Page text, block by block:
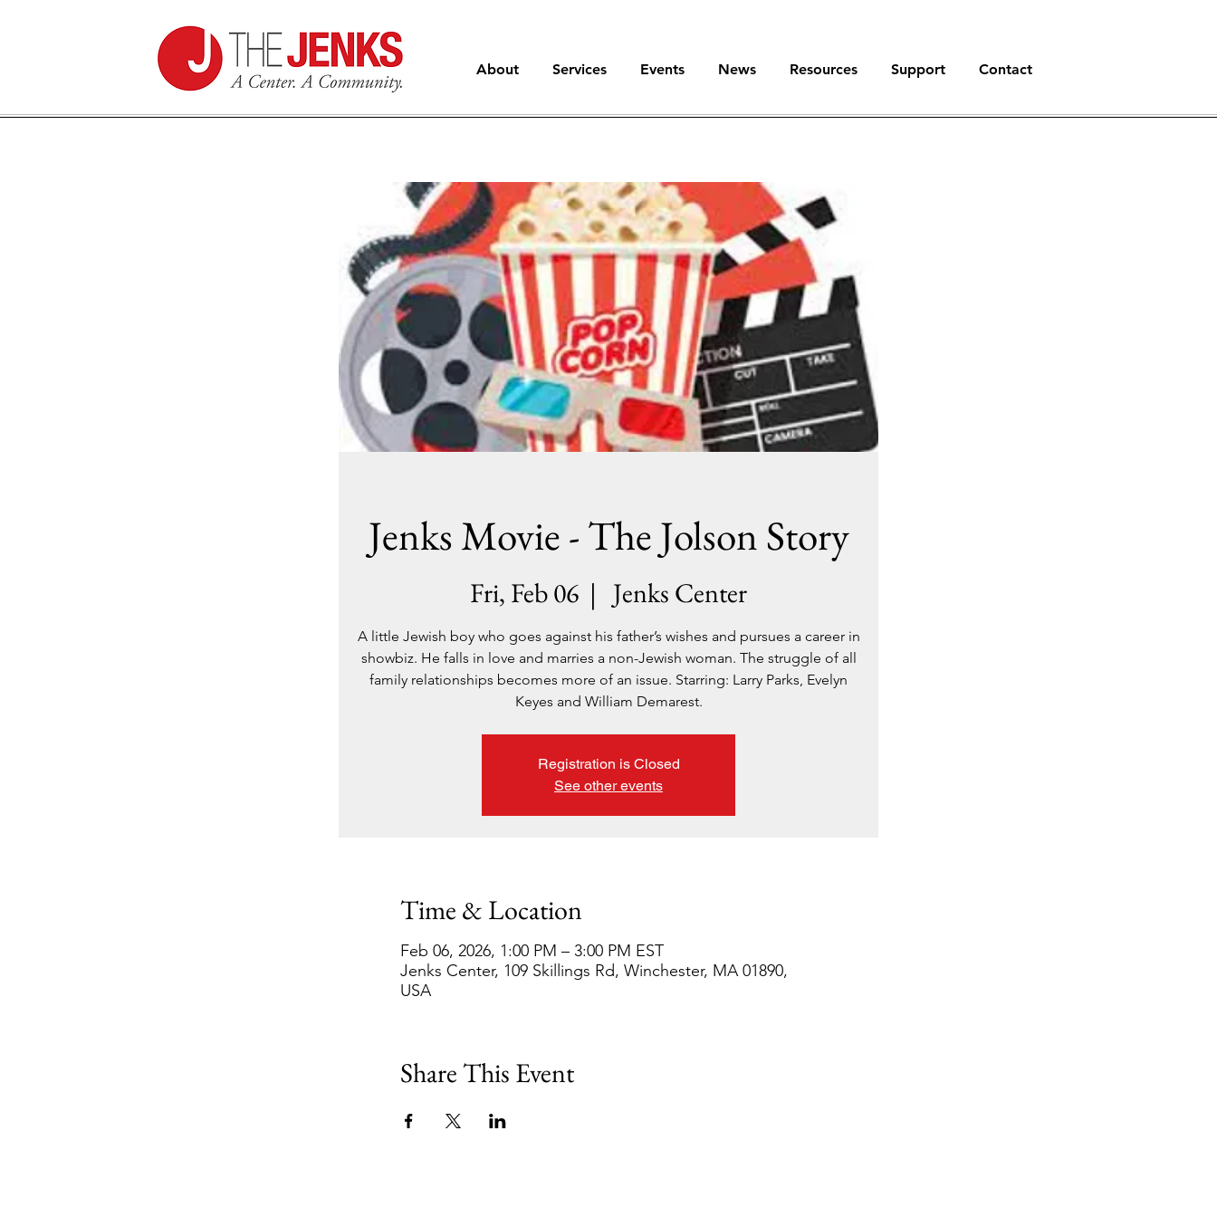
About Services Events News Resources Support Contact
Jenks Movie - The Jolson Story
Fri, Feb 06
  |
Jenks Center
A little Jewish boy who goes against his father’s wishes and pursues a career in
showbiz. He falls in love and marries a non-Jewish woman. The struggle of all
family relationships becomes more of an issue. Starring: Larry Parks, Evelyn
Keyes and William Demarest.
Registration is Closed
See other events
Time & Location
Feb 06, 2026, 1:00 PM – 3:00 PM EST
Jenks Center, 109 Skillings Rd, Winchester, MA 01890,
USA
Share This Event